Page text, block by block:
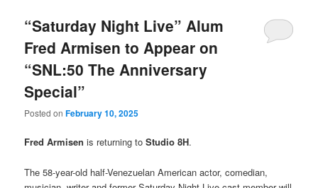
“Saturday Night Live” Alum
Fred Armisen to Appear on
“SNL:50 The Anniversary
Special”
Posted onFebruary 10, 2025
Fred Armisenis returning toStudio 8H.
The 58-year-old half-Venezuelan American actor, comedian,